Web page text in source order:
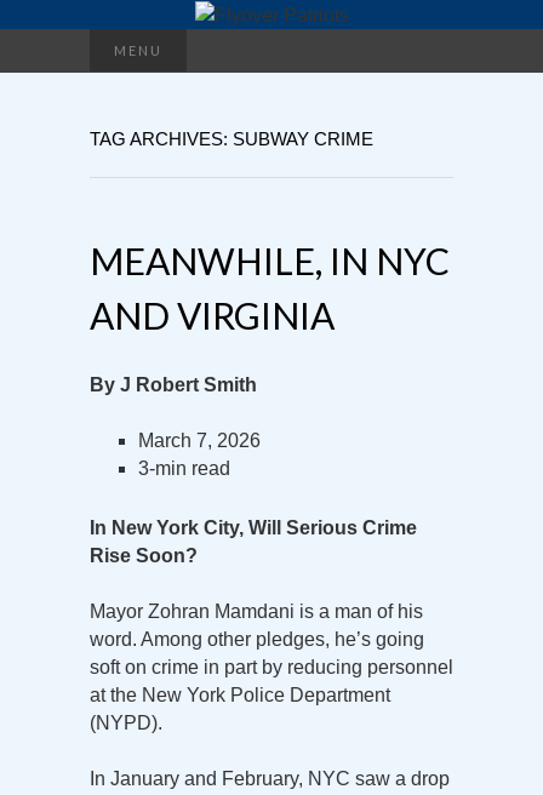
MENU
for:
TAG ARCHIVES: SUBWAY CRIME
MEANWHILE, IN NYC
AND VIRGINIA
By J Robert Smith
March 7, 2026
3-min read
In New York City, Will Serious Crime
Rise Soon?
Mayor Zohran Mamdani is a man of his
word. Among other pledges, he’s going
soft on crime in part by reducing personnel
at the New York Police Department
(NYPD).
In January and February, NYC saw a drop